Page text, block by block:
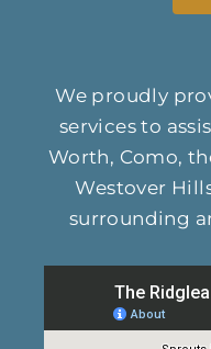
We proudly
services to
Worth, Como,
Westover
surrounding